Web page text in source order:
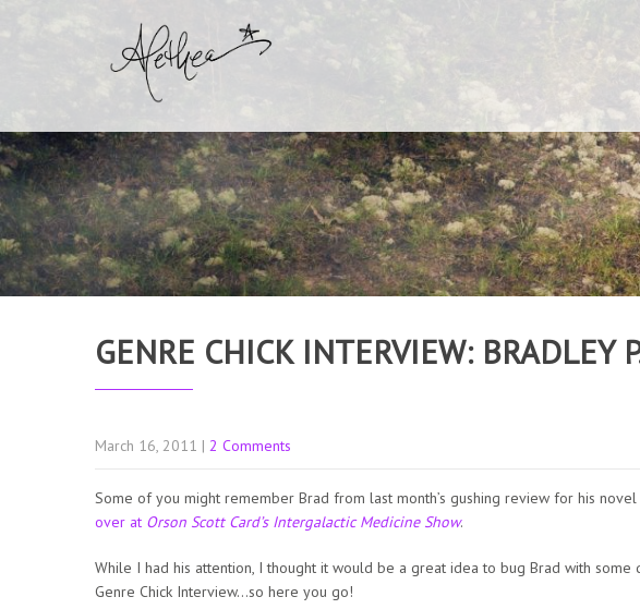
GENRE CHICK INTERVIEW: BRADLEY
March 16, 2011 | 2 Comments
Some of you might remember Brad from last month’s gushing review for his novel
over at Orson Scott Card’s Intergalactic Medicine Show.
While I had his attention, I thought it would be a great idea to bug Brad with some
Genre Chick Interview…so here you go!